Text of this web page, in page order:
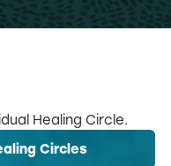
Healing Circle.
Circles